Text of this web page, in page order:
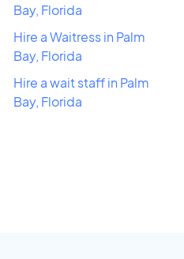
Bay, Florida
Hire a Waitress in Palm
Bay, Florida
Hire a wait staff in Palm
Bay, Florida